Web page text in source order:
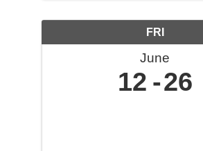
FRI
June
12 26